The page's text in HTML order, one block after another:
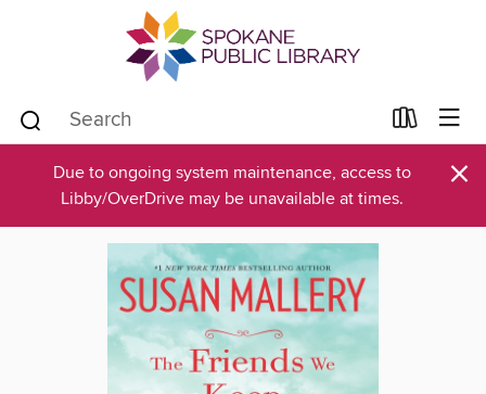
Due to ongoing system maintenance, access to
Libby/OverDrive may be unavailable at times.
×